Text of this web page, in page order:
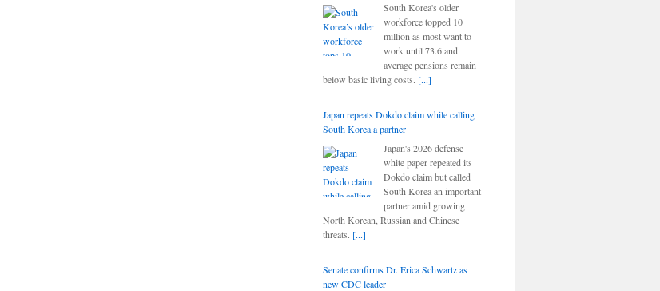
South Korea's older
workforce topped 10
million as most want to
work until 73.6 and
average pensions remain
below basic living costs. [...]
Japan repeats Dokdo claim while calling
South Korea a partner
Japan's 2026 defense
white paper repeated its
Dokdo claim but called
South Korea an important
partner amid growing
North Korean, Russian and Chinese
threats. [...]
Senate confirms Dr. Erica Schwartz as
new CDC leader